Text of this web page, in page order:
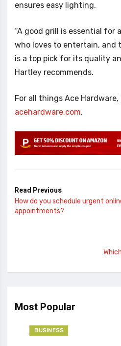
ensures easy lighting.
“A good grill is essential for
who loves to entertain, and
is a top pick for its quality
Hartley recommends.
For all things Ace Hardware,
acehardware.com.
Read Previous
How do you schedule urgent
appointments?
Most Popular
BUSINESS